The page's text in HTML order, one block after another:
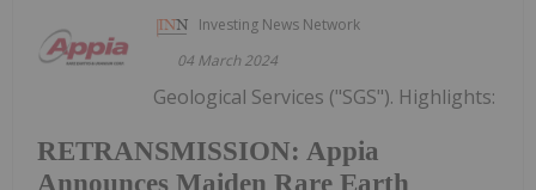
Investing News Network
04 March 2024
RETRANSMISSION: Appia
Announces Maiden Rare Earth
Geological Services ("SGS"). Highlights: